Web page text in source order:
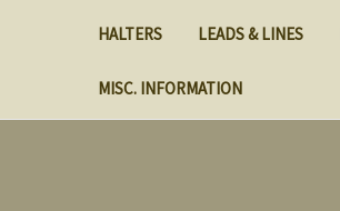
HALTERS LEADS & LINES
MISC. INFORMATION